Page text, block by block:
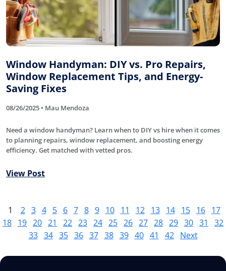
Window Handyman: DIY vs. Pro Repairs,
Window Replacement Tips, and Energy-
Saving Fixes
08/26/2025 • Mau Mendoza
Need a window handyman? Learn when to DIY vs hire when it comes
to planning repairs, window replacement, and boosting energy
efficiency. Get matched with vetted pros.
View Post
1 2 3 4 5 6 7 8 9 10 11 12 13 14 15 16
17
18 19 20 21 22 23 24 25 26 27 28 29 30 31
32
33 34 35 36 37 38 39 40 41 42 Next